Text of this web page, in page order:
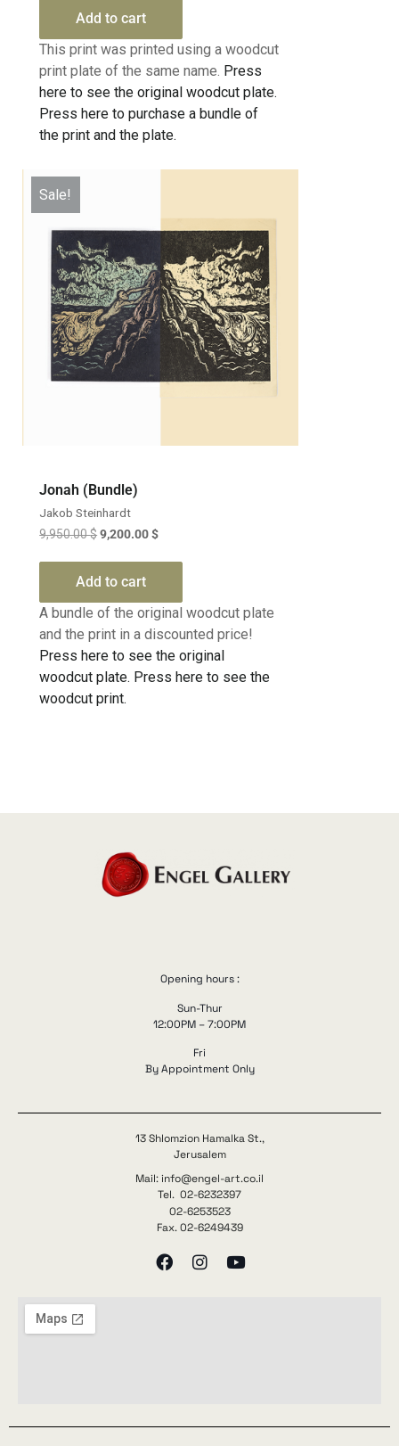
Add to cart
This print was printed using a woodcut
print plate of the same name. Press
here to see the original woodcut plate.
Press here to purchase a bundle of
the print and the plate.
Sale!
Jonah (Bundle)
Jakob Steinhardt
9,950.00$9,200.00$
Add to cart
A bundle of the original woodcut plate
and the print in a discounted price!
Press here to see the original
woodcut plate. Press here to see the
woodcut print.
Opening hours :
Sun-Thur
12:00PM – 7:00PM
Fri
By Appointment Only
13 Shlomzion Hamalka St.,
Jerusalem
Mail: info@engel-art.co.il
Tel. 02-6232397
02-6253523
Fax. 02-6249439